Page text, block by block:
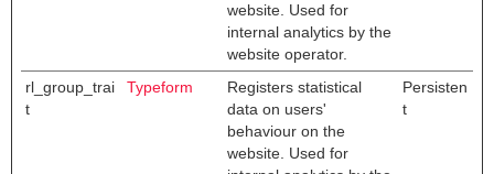
website. Used for
internal analytics by the
website operator.
rl_group_trai
t
Typeform
Registers statistical
data on users'
behaviour on the
website. Used for
Persisten
t